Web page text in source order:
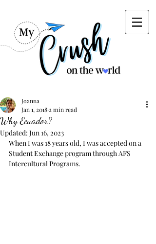
Why Ecuador?
Joanna
Jan 1, 2018 2 min read
Updated: Jun 16, 2023
When I was 18 years old, I was accepted on a
Student Exchange program through AFS
Intercultural Programs.